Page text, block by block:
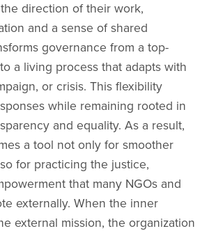
direction of their work,
and a sense of shared
governance from a top-
a living process that adapts with
or crisis. This flexibility
while remaining rooted in
and equality. As a result,
a tool not only for smoother
for practicing the justice,
that many NGOs and
externally. When the inner
external mission, the organization